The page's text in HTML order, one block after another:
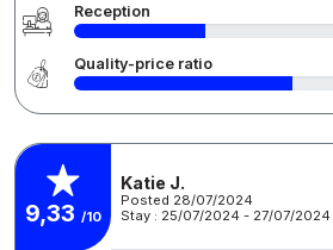
Reception
Quality-price ratio
9,33 /10
Katie J.
Posted 28/07/2024
Stay : 25/07/2024 - 27/07/2024